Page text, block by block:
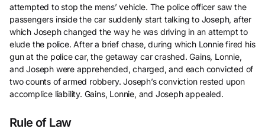
attempted to stop the mens’ vehicle. The police officer saw the
passengers inside the car suddenly start talking to Joseph, after
which Joseph changed the way he was driving in an attempt to
elude the police. After a brief chase, during which Lonnie fired his
gun at the police car, the getaway car crashed. Gains, Lonnie,
and Joseph were apprehended, charged, and each convicted of
two counts of armed robbery. Joseph’s conviction rested upon
accomplice liability. Gains, Lonnie, and Joseph appealed.
Rule of Law